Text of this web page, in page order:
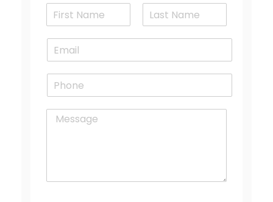
N
i
s
a
t
E
m
P
M